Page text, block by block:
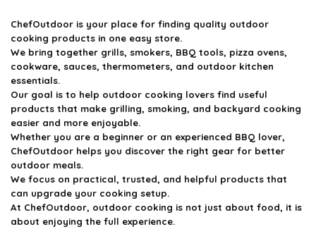
ChefOutdoor is your place for finding quality outdoor
cooking products in one easy store.
We bring together grills, smokers, BBQ tools, pizza ovens,
cookware, sauces, thermometers, and outdoor kitchen
essentials.
Our goal is to help outdoor cooking lovers find useful
products that make grilling, smoking, and backyard cooking
easier and more enjoyable.
Whether you are a beginner or an experienced BBQ lover,
ChefOutdoor helps you discover the right gear for better
outdoor meals.
We focus on practical, trusted, and helpful products that
can upgrade your cooking setup.
At ChefOutdoor, outdoor cooking is not just about food, it is
about enjoying the full experience.